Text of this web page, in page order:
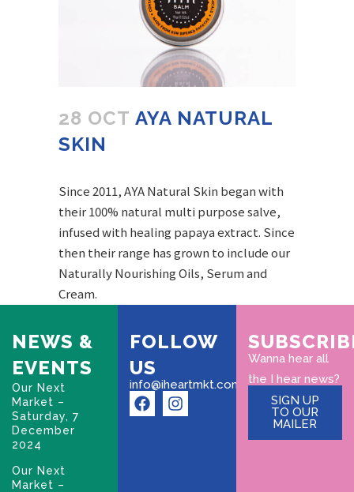
28 OCT AYA NATURAL
SKIN
Since 2011, AYA Natural Skin began with
their 100% natural multi purpose salve,
infused with healing papaya extract. Since
then their range has grown to include our
Naturally Nourishing Oils, Serum and
Cream.
NEWS &
EVENTS
Our Next
Market –
Saturday, 7
December
2024
Our Next
Market –
FOLLOW
US
info@iheartmkt.com
Wanna hear all
the I hear news?
SIGN UP
TO OUR
MAILER